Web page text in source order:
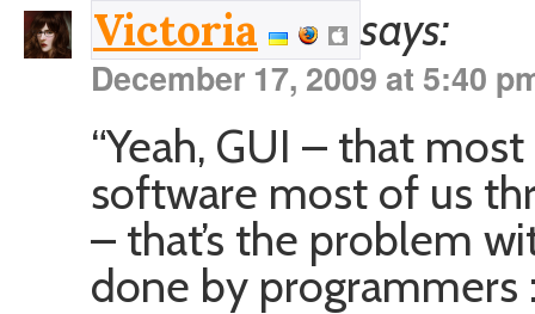
Victoria says:
December 17, 2009 at 5:40
“Yeah, GUI – that
software most of us
– that’s the problem
done by programmers